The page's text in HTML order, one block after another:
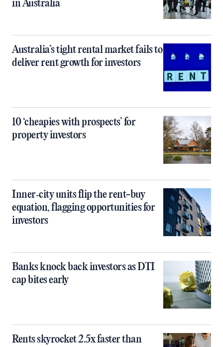
in Australia
Australia’s tight rental market fails to
deliver rent growth for investors
10 ‘cheapies with prospects’ for
property investors
Inner‑city units flip the rent-buy
equation, flagging opportunities for
investors
Banks knock back investors as DTI
cap bites early
Rents skyrocket 2.5x faster than